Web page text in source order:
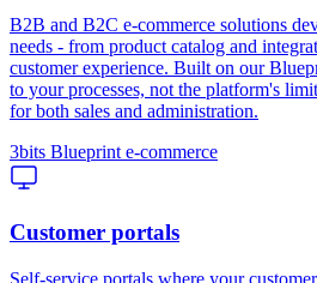
B2B and B2C e-commerce solutions
needs - from product catalog and
customer experience. Built on our
to your processes, not the platform's
for both sales and administration.
3bits Blueprint e-commerce
Customer portals
Self-service portals where your